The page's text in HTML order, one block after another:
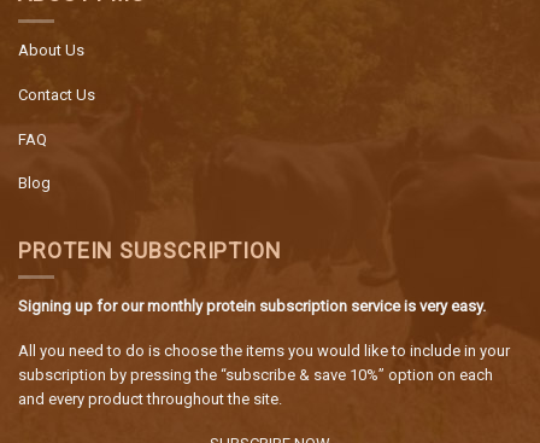
About Us
Contact Us
FAQ
Blog
PROTEIN SUBSCRIPTION
Signing up for our monthly protein subscription service is very easy.
All you need to do is choose the items you would like to include in your
subscription by pressing the “subscribe & save 10%” option on each
and every product throughout the site.